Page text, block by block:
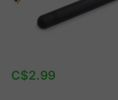
C$2.99
quantity